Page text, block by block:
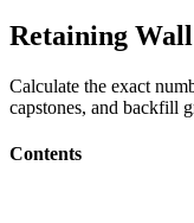
Retaining
Calculate the exact
capstones, and backfill
Contents